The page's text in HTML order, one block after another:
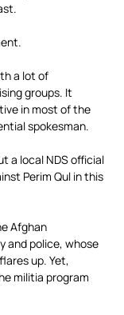
a lot of
groups. It
in most of the
spokesman.
a local NDS official
Perim Qul in this
Afghan
and police, whose
up. Yet,
militia program